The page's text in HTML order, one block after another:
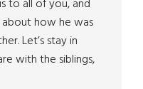
to all of you, and
how he was
Let’s stay in
with the siblings,